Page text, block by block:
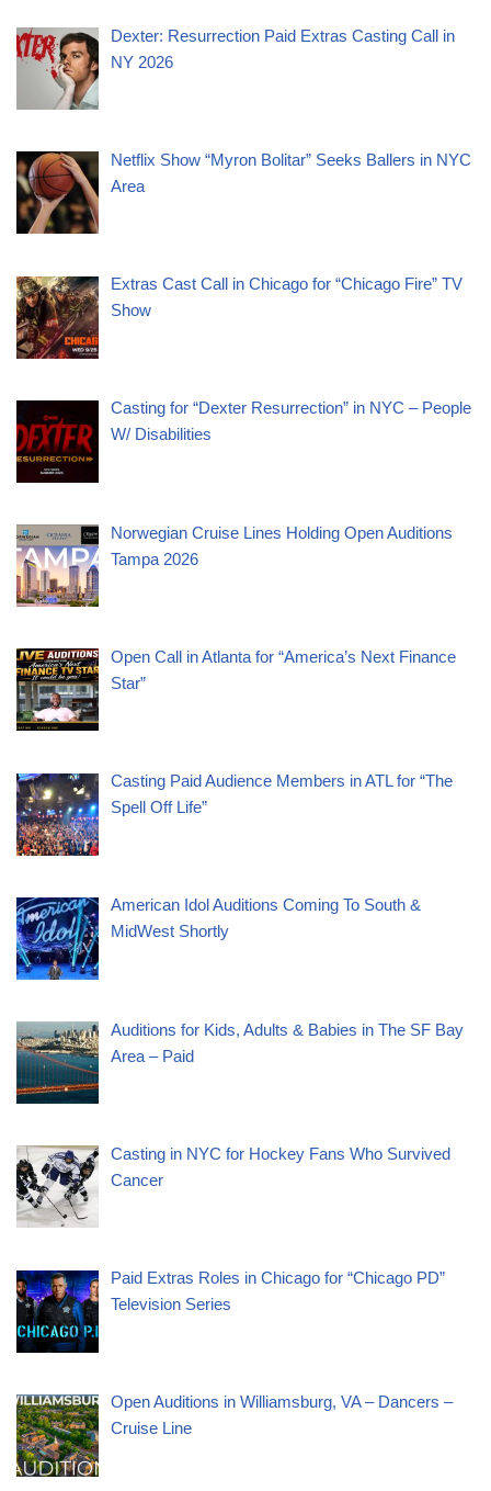
Dexter: Resurrection Paid Extras Casting Call in
NY 2026
Netflix Show “Myron Bolitar” Seeks Ballers in NYC
Area
Extras Cast Call in Chicago for “Chicago Fire” TV
Show
Casting for “Dexter Resurrection” in NYC – People
W/ Disabilities
Norwegian Cruise Lines Holding Open Auditions
Tampa 2026
Open Call in Atlanta for “America’s Next Finance
Star”
Casting Paid Audience Members in ATL for “The
Spell Off Life”
American Idol Auditions Coming To South &
MidWest Shortly
Auditions for Kids, Adults & Babies in The SF Bay
Area – Paid
Casting in NYC for Hockey Fans Who Survived
Cancer
Paid Extras Roles in Chicago for “Chicago PD”
Television Series
Open Auditions in Williamsburg, VA – Dancers –
Cruise Line